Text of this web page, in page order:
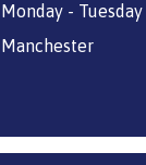
was:
£325.
is:
Monday - Tuesday
Manchester